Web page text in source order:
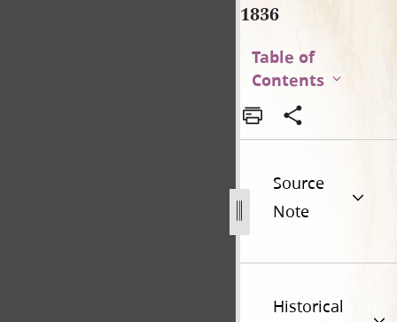
1836
Table of
Contents
Source
Note
Historical